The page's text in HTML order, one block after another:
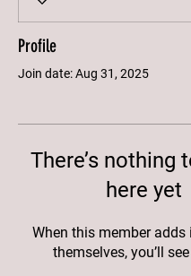
Profile
Join date: Aug 31, 2025
There’s nothing
here yet
When this member
themselves, you’ll